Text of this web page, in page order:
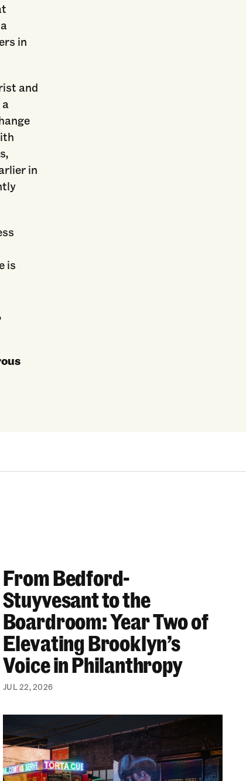
in
and
in
is
Can’t Find Diverse Candidates” Excuses
Bedford-Stuyvesant to the Boardroom:
From Bedford-
Stuyvesant to the
Boardroom: Year Two of
Elevating Brooklyn’s
Voice in Philanthropy
JUL 22, 2026